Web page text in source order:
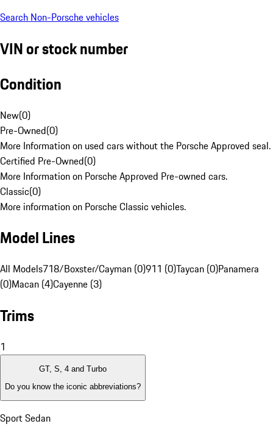
Search Non-Porsche vehicles
VIN or stock number
Condition
New(0)
Pre-Owned(0)
More Information on used cars without the Porsche Approved seal.
Certified Pre-Owned(0)
More Information on Porsche Approved Pre-owned cars.
Classic(0)
More information on Porsche Classic vehicles.
Model Lines
All Models718/Boxster/Cayman (0)911 (0)Taycan (0)Panamera
(0)Macan (4)Cayenne (3)
Trims
1
GT, S, 4 and Turbo
Do you know the iconic abbreviations?
Sport Sedan